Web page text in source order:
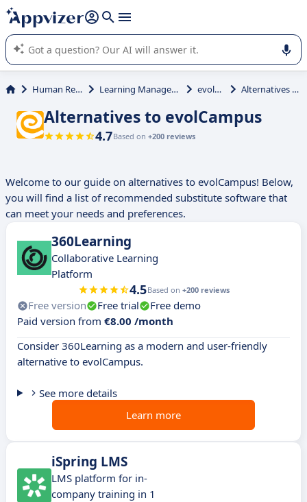
it (several lines with shift + enter
Appvizer's AI guides you in the use or selection of enterprise
SaaS software.
Human Resources (HR) Learning Management System (LMS) evolCampus Alternatives to evolCampus
Alternatives to evolCampus
4.7Based on +200 reviews
Welcome to our guide on alternatives to evolCampus! Below,
you will find a list of recommended substitute software that
can meet your needs and preferences.
360Learning
Collaborative Learning
Platform
4.5Based on +200 reviews
Free version Free trial
Free demo
Paid version from €8.00 /month
Consider 360Learning as a modern and user-friendly
alternative to evolCampus.
See more details
Learn more
iSpring LMS
LMS platform for in-
company training in 1